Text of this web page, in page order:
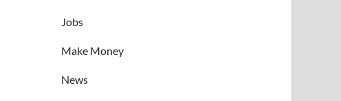
Jobs
Make Money
News